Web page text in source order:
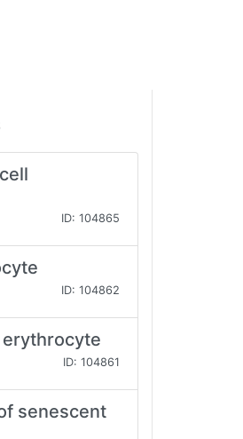
ID: 104865
ID: 104862
ID: 104861
senescent